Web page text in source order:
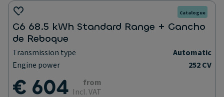
Catalogue
G6 68.5 kWh Standard Range + Gancho
de Reboque
Transmission type
Automatic
Engine power
252 CV
€ 604
from
Incl. VAT